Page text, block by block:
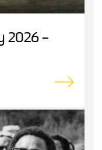
2026 –